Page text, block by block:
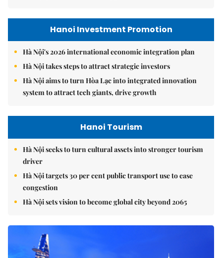
Hanoi Investment Promotion
Hà Nội's 2026 international economic integration plan
Hà Nội takes steps to attract strategic investors
Hà Nội aims to turn Hòa Lạc into integrated innovation
system to attract tech giants, drive growth
Hanoi Tourism
Hà Nội seeks to turn cultural assets into stronger tourism
driver
Hà Nội targets 30 per cent public transport use to ease
congestion
Hà Nội sets vision to become global city beyond 2065